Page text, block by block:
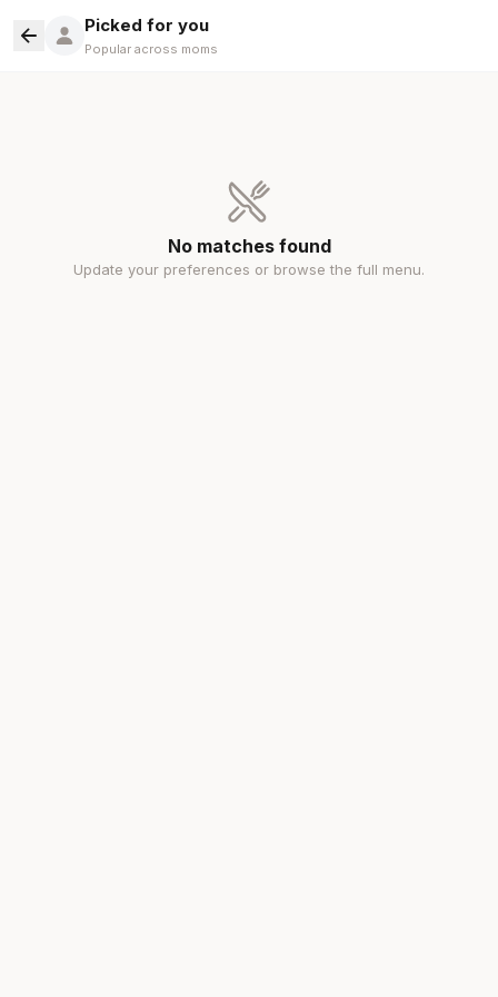
Picked for you
Popular across moms
No matches found
Update your preferences or browse the full menu.